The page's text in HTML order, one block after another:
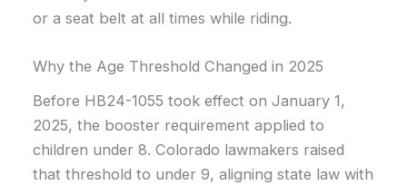
or a seat belt at all times while riding.
Why the Age Threshold Changed in 2025
Before HB24-1055 took effect on January 1,
2025, the booster requirement applied to
children under 8. Colorado lawmakers raised
that threshold to under 9, aligning state law with